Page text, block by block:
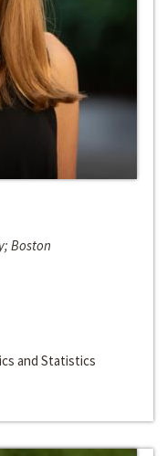
Boston
and Statistics